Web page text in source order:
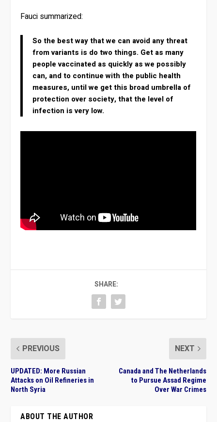
Fauci summarized:
So the best way that we can avoid any threat
from variants is do two things. Get as many
people vaccinated as quickly as we possibly
can, and to continue with the public health
measures, until we get this broad umbrella of
protection over society, that the level of
infection is very low.
SHARE:
PREVIOUS
UPDATED: More Russian
Attacks on Oil Refineries in
North Syria
NEXT
Canada and The Netherlands
to Pursue Assad Regime
Over War Crimes
ABOUT THE AUTHOR